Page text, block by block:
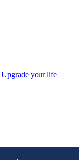
Upgrade your life